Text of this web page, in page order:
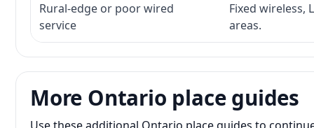
Rural-edge or poor wired
service
Fixed wireless,
areas.
More Ontario place guides